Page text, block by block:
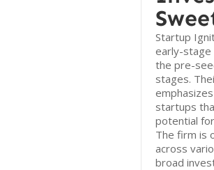
Startup
early-stage
the pre-
stages.
startups
potential
The firm is
across
broad